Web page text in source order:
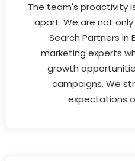
The team's proactivity
apart. We are not
Search Partners in
marketing experts
growth
campaigns. We
expectations